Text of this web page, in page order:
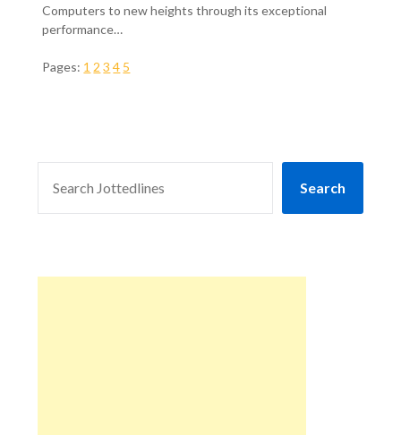
Computers to new heights through its exceptional
performance…
Pages: 1 2 3 4 5
Search